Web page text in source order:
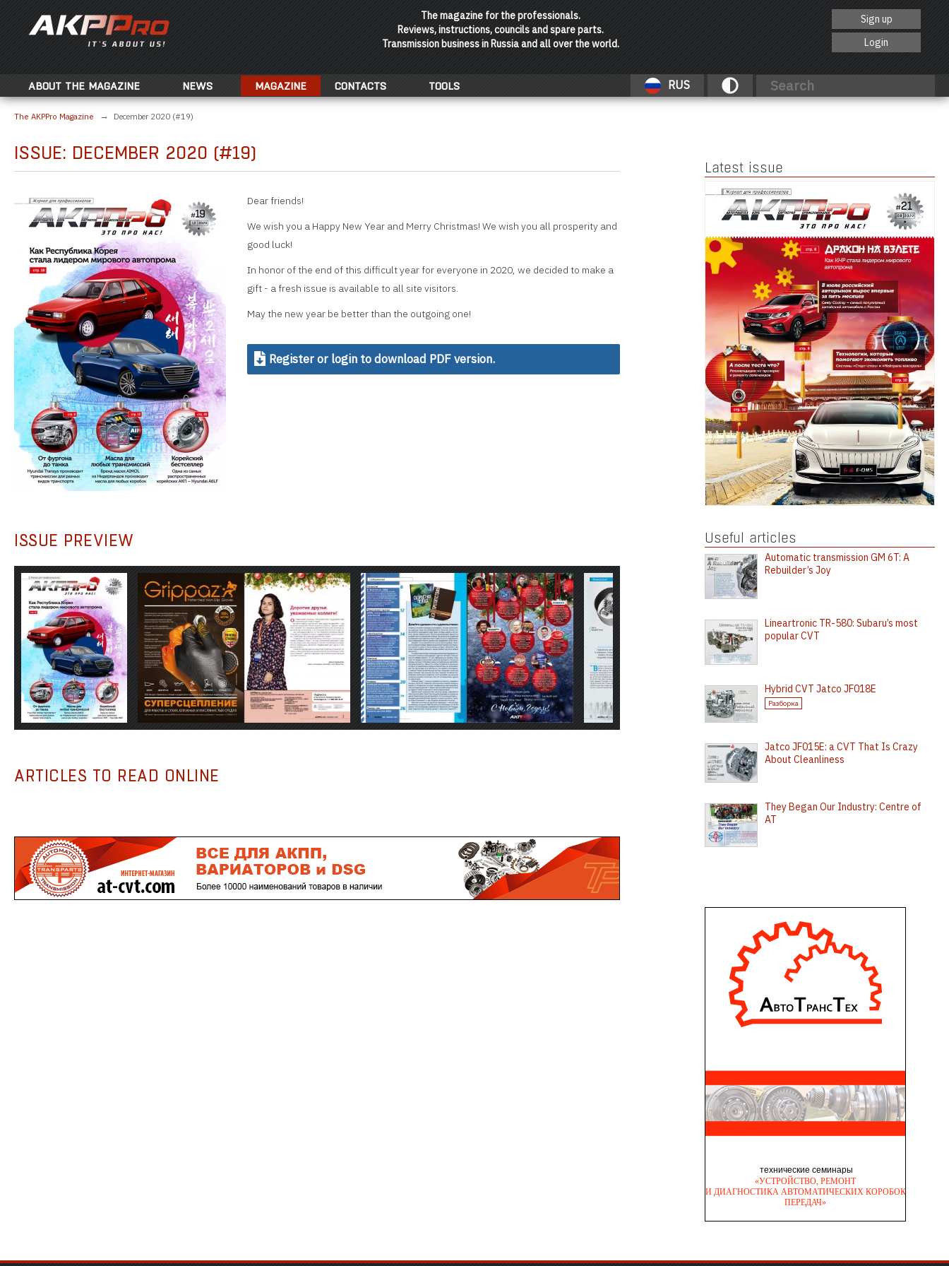
The magazine for the professionals.
Reviews, instructions, councils and spare parts.
Transmission business in Russia and all over the world.
Sign up
Login
ABOUT THE MAGAZINE NEWS MAGAZINE CONTACTS TOOLS RUS
The AKPPro Magazine December 2020 (#19)
ISSUE: DECEMBER 2020 (#19)
Dear friends!
We wish you a Happy New Year and Merry Christmas! We wish you all prosperity and
good luck!
In honor of the end of this difficult year for everyone in 2020, we decided to make a
gift - a fresh issue is available to all site visitors.
May the new year be better than the outgoing one!
Register or login to download PDF version.
ISSUE PREVIEW
ARTICLES TO READ ONLINE
Latest issue
Useful articles
Automatic transmission GM 6T: A
Rebuilder’s Joy
Lineartronic TR-580: Subaru’s most
popular CVT
Hybrid CVT Jatco JF018E
Разборка
Jatco JF015E: a CVT That Is Crazy
About Cleanliness
They Began Our Industry: Centre of
AT